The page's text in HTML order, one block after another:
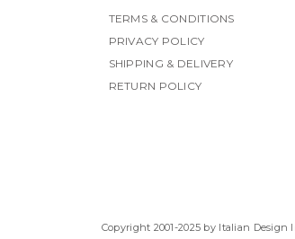
TERMS & CONDITIONS
PRIVACY POLICY
SHIPPING & DELIVERY
RETURN POLICY
Copyright 2001-2025 by Italian Design